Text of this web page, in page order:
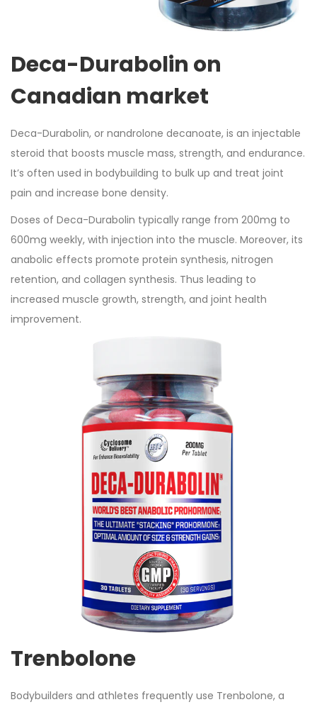
Deca-Durabolin on
Canadian market
Deca-Durabolin, or nandrolone decanoate, is an injectable
steroid that boosts muscle mass, strength, and endurance.
It’s often used in bodybuilding to bulk up and treat joint
pain and increase bone density.
Doses of Deca-Durabolin typically range from 200mg to
600mg weekly, with injection into the muscle. Moreover, its
anabolic effects promote protein synthesis, nitrogen
retention, and collagen synthesis. Thus leading to
increased muscle growth, strength, and joint health
improvement.
Trenbolone
Bodybuilders and athletes frequently use Trenbolone, a